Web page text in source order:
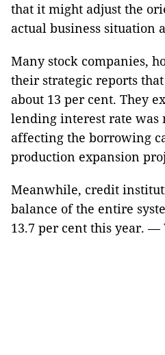
that it might adjust the
actual business situation
Many stock companies,
their strategic reports
about 13 per cent. They
lending interest rate was
affecting the borrowing
production expansion
Meanwhile, credit
balance of the entire
13.7 per cent this year.